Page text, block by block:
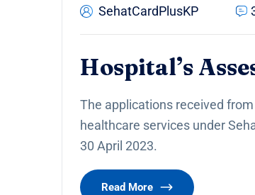
SehatCardPlusKP
Hospital’s
The applications received
healthcare services under
30 April 2023.
Read More